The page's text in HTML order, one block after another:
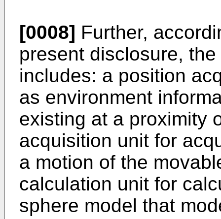
[0008] Further,
present disclosure,
includes: a position
as environment
existing at a proximity
acquisition unit for
a motion of the
calculation unit for
sphere model that